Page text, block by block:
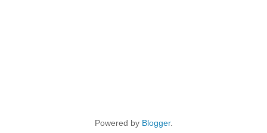
Powered by Blogger.